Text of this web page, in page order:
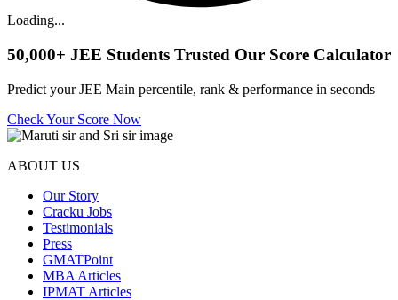
Loading...
50,000+ JEE Students Trusted Our Score Calculator
Predict your JEE Main percentile, rank & performance in seconds
Check Your Score Now
ABOUT US
Our Story
Cracku Jobs
Testimonials
Press
GMATPoint
MBA Articles
IPMAT Articles